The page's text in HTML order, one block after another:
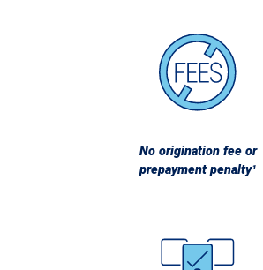
No origination fee or
prepayment penalty¹